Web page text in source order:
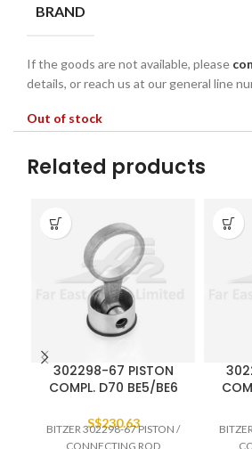
BRAND
If the goods are not available, please
details, or reach us at our general line
Out of stock
Related products
302298-67 PISTON
COMPL. D70 BE5/BE6
S$230.63
BITZER 302298-67 PISTON /
CONNECTING ROD